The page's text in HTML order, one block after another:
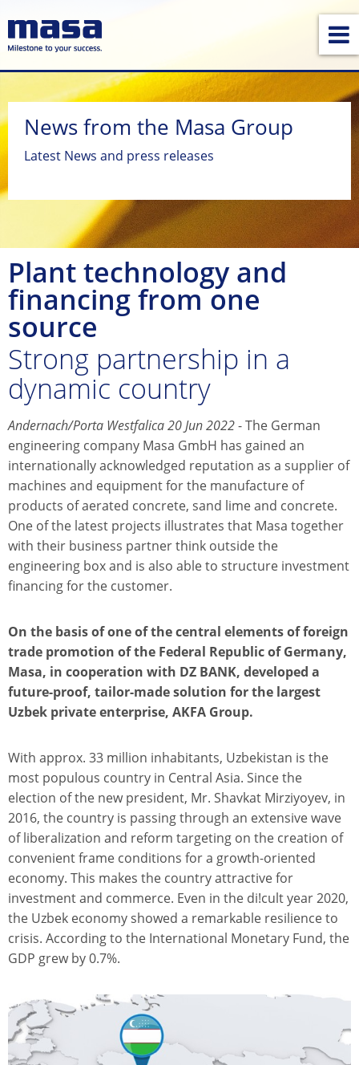
News from the Masa Group
Latest News and press releases
Plant technology and
financing from one
source
Strong partnership in a
dynamic country
Andernach/Porta Westfalica 20 Jun 2022- The German
engineering company Masa GmbH has gained an
internationally acknowledged reputation as a supplier of
machines and equipment for the manufacture of
products of aerated concrete, sand lime and concrete.
One of the latest projects illustrates that Masa together
with their business partner think outside the
engineering box and is also able to structure investment
financing for the customer.
On the basis of one of the central elements of foreign
trade promotion of the Federal Republic of Germany,
Masa, in cooperation with DZ BANK, developed a
future-proof, tailor-made solution for the largest
Uzbek private enterprise, AKFA Group.
With approx. 33 million inhabitants, Uzbekistan is the
most populous country in Central Asia. Since the
election of the new president, Mr. Shavkat Mirziyoyev, in
2016, the country is passing through an extensive wave
of liberalization and reform targeting on the creation of
convenient frame conditions for a growth-oriented
economy. This makes the country attractive for
investment and commerce. Even in the di!cult year 2020,
the Uzbek economy showed a remarkable resilience to
crisis. According to the International Monetary Fund, the
GDP grew by 0.7%.